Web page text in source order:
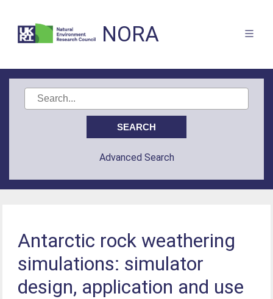
NORA
Advanced Search
Antarctic rock weathering
simulations: simulator
design, application and use